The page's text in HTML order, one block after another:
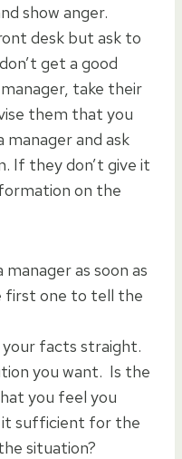
show anger.
desk but ask to
get a good
take their
them that you
and ask
If they don’t give it
on the
as soon as
first one to tell the
your facts straight.
you want. Is the
you feel you
it sufficient for the
situation?